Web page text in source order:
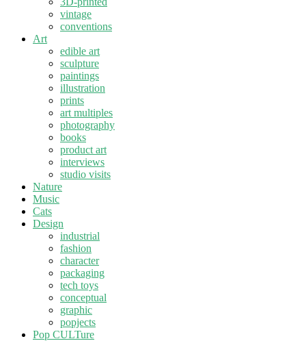
vintage
conventions
Art
edible art
sculpture
paintings
illustration
prints
art multiples
photography
books
product art
interviews
studio visits
Nature
Music
Cats
Design
industrial
fashion
character
packaging
tech toys
conceptual
graphic
popjects
Pop CULTure